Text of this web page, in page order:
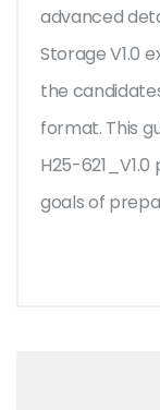
advanced
Storage V1.0
the
format. This
H25-
goals of